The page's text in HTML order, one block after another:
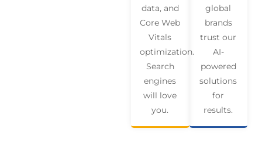
data, and
Core Web
Vitals
optimization.
Search
engines
will love
you.
global
brands
trust our
AI-
powered
solutions
for
results.